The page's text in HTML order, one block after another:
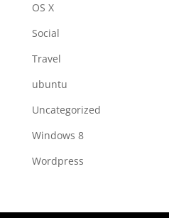
OS X
Social
Travel
ubuntu
Uncategorized
Windows 8
Wordpress